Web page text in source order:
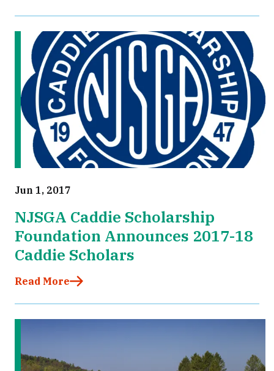
Jun 1, 2017
NJSGA Caddie Scholarship
Foundation Announces 2017-18
Caddie Scholars
Read More